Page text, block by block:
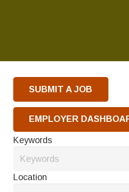
SUBMIT A JOB
EMPLOYER
Keywords
Location